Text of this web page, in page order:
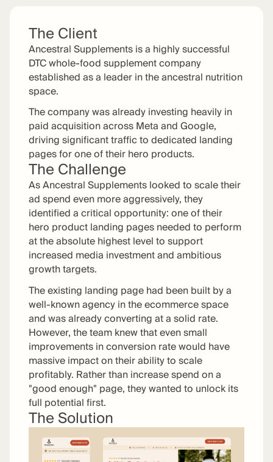
The Client
Ancestral Supplements is a highly successful
DTC whole-food supplement company
established as a leader in the ancestral nutrition
space.
The company was already investing heavily in
paid acquisition across Meta and Google,
driving significant traffic to dedicated landing
pages for one of their hero products.
The Challenge
As Ancestral Supplements looked to scale their
ad spend even more aggressively, they
identified a critical opportunity: one of their
hero product landing pages needed to perform
at the absolute highest level to support
increased media investment and ambitious
growth targets.
The existing landing page had been built by a
well-known agency in the ecommerce space
and was already converting at a solid rate.
However, the team knew that even small
improvements in conversion rate would have
massive impact on their ability to scale
profitably. Rather than increase spend on a
"good enough" page, they wanted to unlock its
full potential first.
The Solution